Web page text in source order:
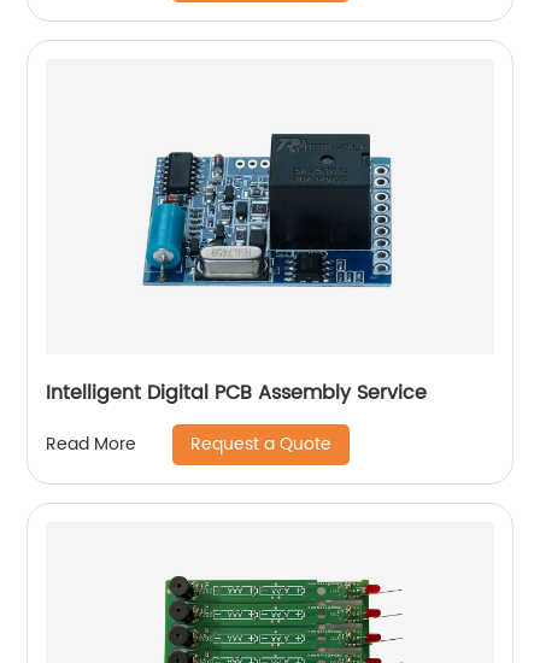
Intelligent Digital PCB Assembly Service
Read More Request a Quote